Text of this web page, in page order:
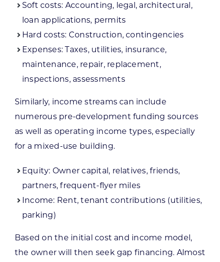
Soft costs: Accounting, legal, architectural,
loan applications, permits
Hard costs: Construction, contingencies
Expenses: Taxes, utilities, insurance,
maintenance, repair, replacement,
inspections, assessments
Similarly, income streams can include
numerous pre-development funding sources
as well as operating income types, especially
for a mixed-use building.
Equity: Owner capital, relatives, friends,
partners, frequent-flyer miles
Income: Rent, tenant contributions (utilities,
parking)
Based on the initial cost and income model,
the owner will then seek gap financing. Almost